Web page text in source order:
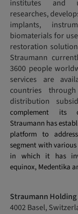
institutes and
researches,
implants,
biomaterials for
restoration
Straumann
3600 people
services are
countries
distribution
complement its
Straumann has
platform to
segment with
in which it has
equinox, Medentika
Straumann Holding
4002 Basel,